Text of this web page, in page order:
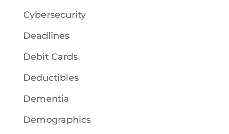
Cybersecurity
Deadlines
Debit Cards
Deductibles
Dementia
Demographics